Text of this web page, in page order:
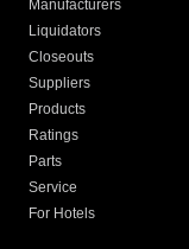
Manufacturers
Liquidators
Closeouts
Suppliers
Products
Ratings
Parts
Service
For Hotels